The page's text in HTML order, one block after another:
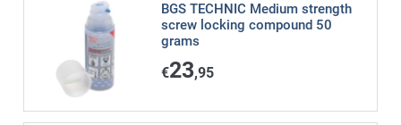
BGS TECHNIC Medium strength
screw locking compound 50
grams
€23,95